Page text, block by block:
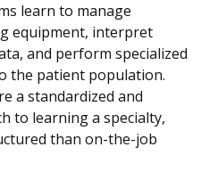
learn to manage
equipment, interpret
and perform specialized
the patient population.
a standardized and
to learning a specialty,
than on-the-job